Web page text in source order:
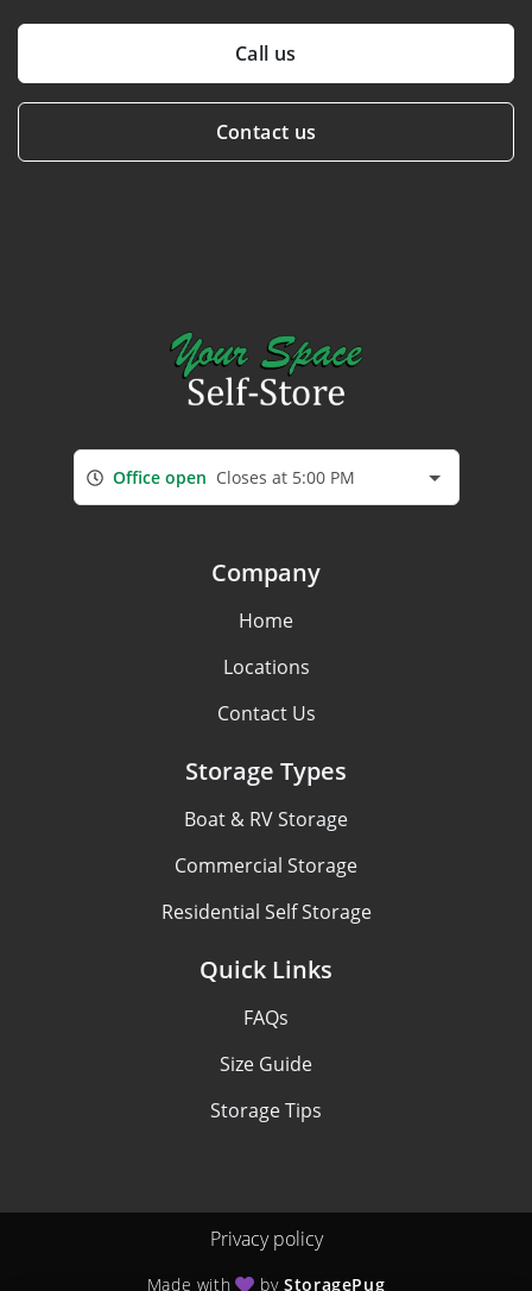
Call us
Contact us
Office open Closes at 5:00 PM
Company
Home
Locations
Contact Us
Storage Types
Boat & RV Storage
Commercial Storage
Residential Self Storage
Quick Links
FAQs
Size Guide
Storage Tips
Privacy policy
Made with byStoragePug